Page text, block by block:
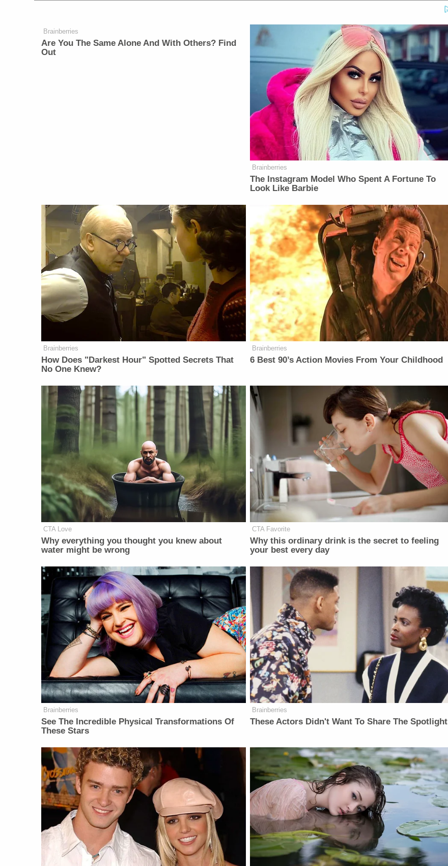
Brainberries
Are You The Same Alone And With Others? Find
Out
Brainberries
The Instagram Model Who Spent A Fortune To
Look Like Barbie
Brainberries
How Does "Darkest Hour" Spotted Secrets That
No One Knew?
Brainberries
6 Best 90’s Action Movies From Your Childhood
CTA Love
Why everything you thought you knew about
water might be wrong
CTA Favorite
Why this ordinary drink is the secret to feeling
your best every day
Brainberries
See The Incredible Physical Transformations Of
These Stars
Brainberries
These Actors Didn't Want To Share The Spotlight